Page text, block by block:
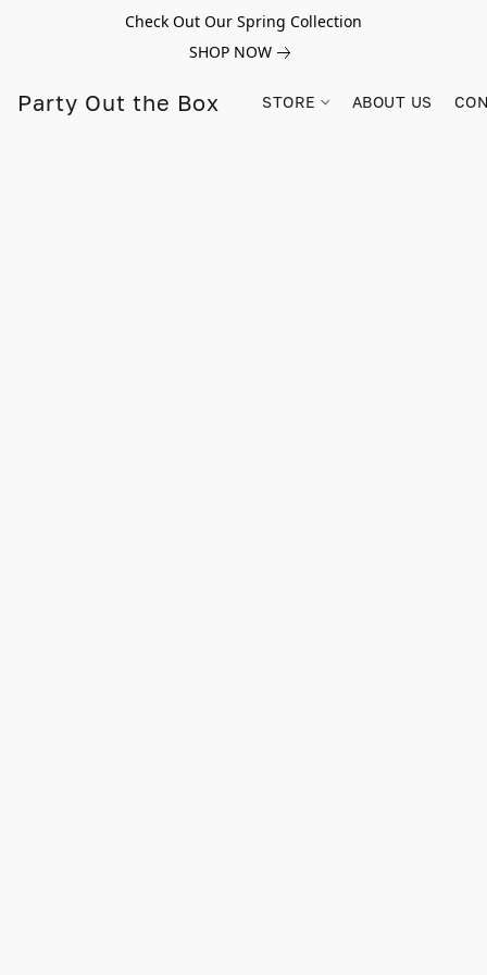
Check Out Our Spring Collection
SHOP NOW
Party Out the Box STORE ABOUT US